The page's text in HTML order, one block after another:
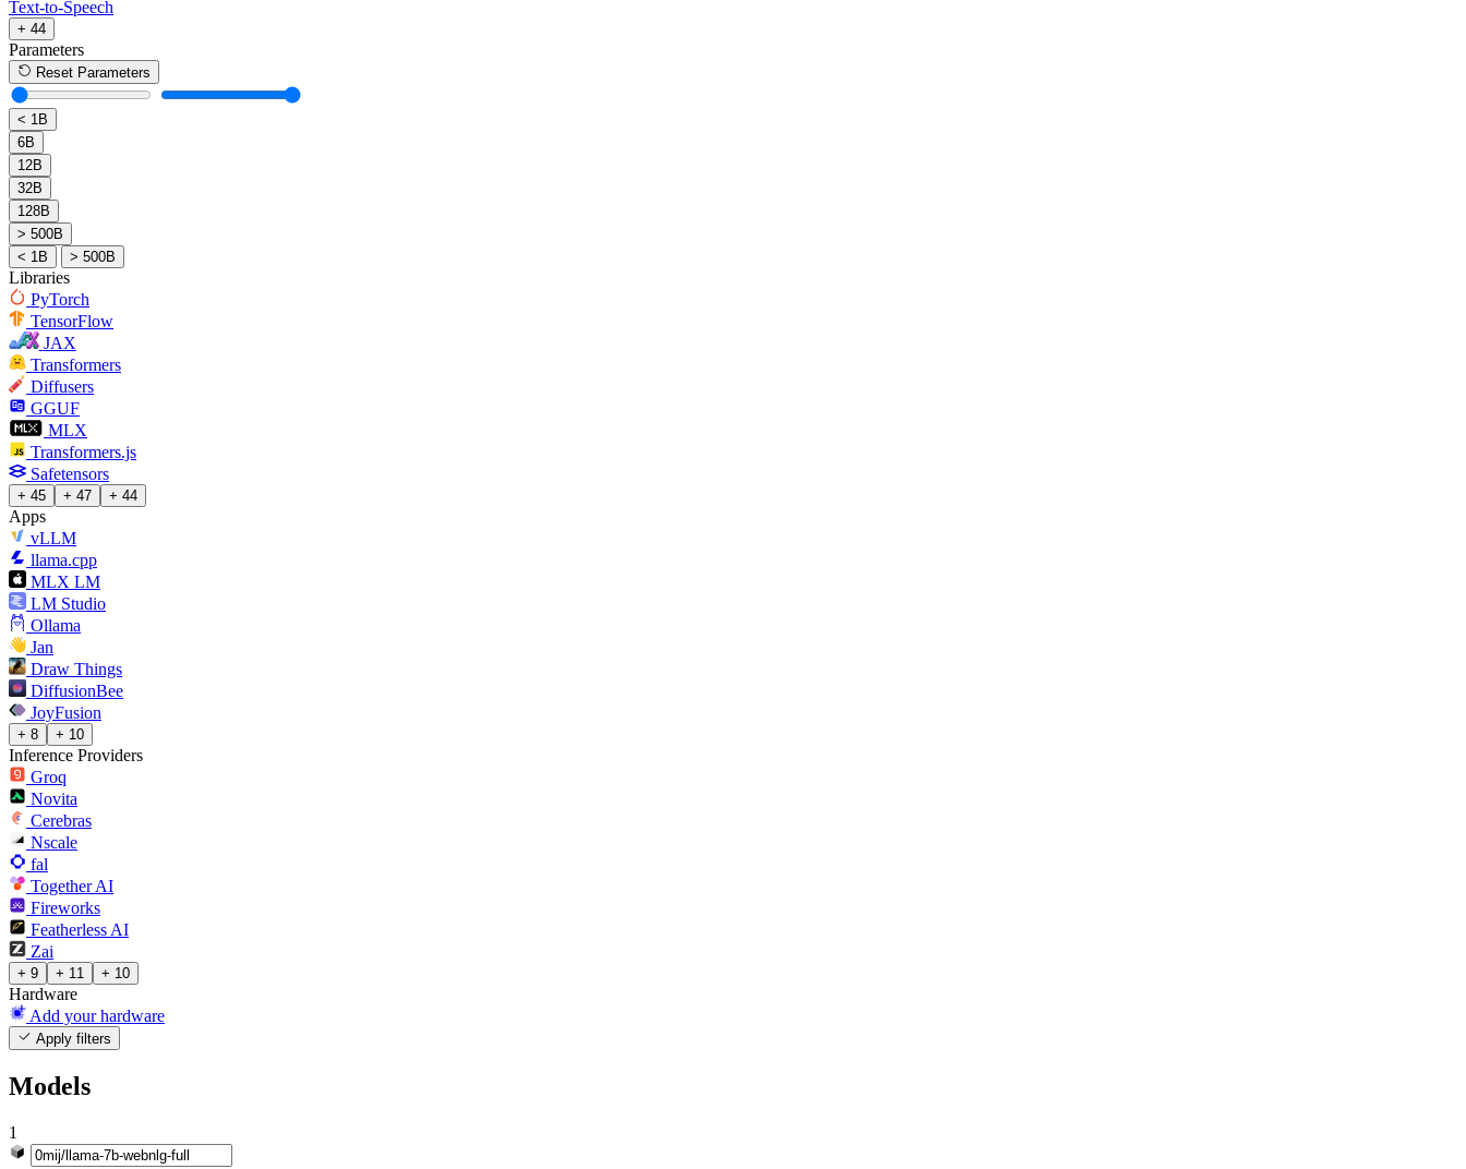
Text-to-Speech
+ 44
Parameters
Reset Parameters
< 1B
6B
12B
32B
128B
> 500B
< 1B
> 500B
Libraries
PyTorch
TensorFlow
JAX
Transformers
Diffusers
GGUF
MLX
Transformers.js
Safetensors
+ 45 + 47 + 44
Apps
vLLM
llama.cpp
MLX LM
LM Studio
Ollama
Jan
Draw Things
DiffusionBee
JoyFusion
+ 8 + 10
Inference Providers
Groq
Novita
Cerebras
Nscale
fal
Together AI
Fireworks
Featherless AI
Zai
+ 9 + 11 + 10
Hardware
Add your hardware
Apply filters
Models
1